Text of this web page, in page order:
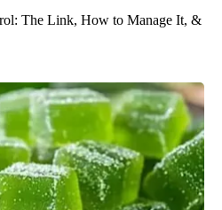
The Link, How to Manage It, &